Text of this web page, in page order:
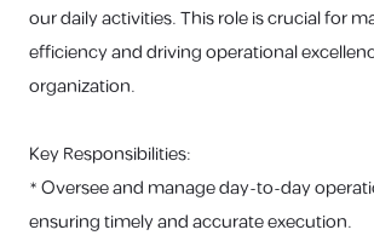
our daily activities. This role is crucial for
efficiency and driving operational
organization.
Key Responsibilities:
* Oversee and manage day-to-day
ensuring timely and accurate execution.